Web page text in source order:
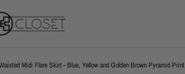
Midi Flare Skirt - Blue, Yellow and Golden Brown Pyramid Print